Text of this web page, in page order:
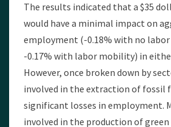
The results indicated that a $35
would have a minimal impact on
employment (-0.18% with no
-0.17% with labor mobility) in
However, once broken down by
involved in the extraction of fossil
significant losses in employment.
involved in the production of